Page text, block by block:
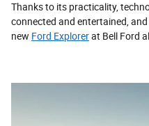
Thanks to its practicality,
connected and entertained,
new Ford Explorerat Bell Ford